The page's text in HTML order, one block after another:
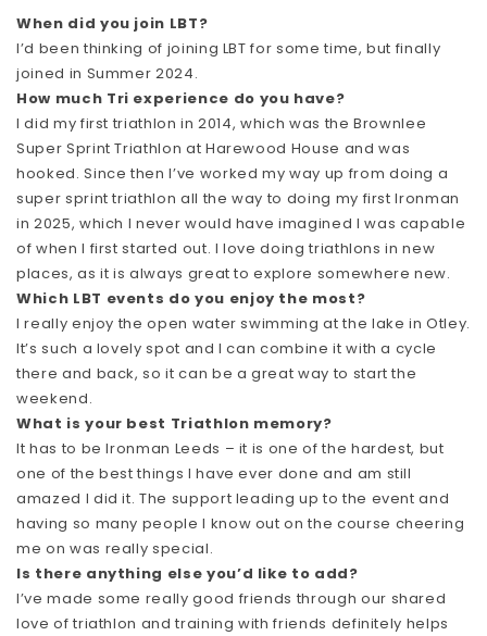
When did you join LBT?
I’d been thinking of joining LBT for some time, but finally
joined in Summer 2024.
How much Tri experience do you have?
I did my first triathlon in 2014, which was the Brownlee
Super Sprint Triathlon at Harewood House and was
hooked. Since then I’ve worked my way up from doing a
super sprint triathlon all the way to doing my first Ironman
in 2025, which I never would have imagined I was capable
of when I first started out. I love doing triathlons in new
places, as it is always great to explore somewhere new.
Which LBT events do you enjoy the most?
I really enjoy the open water swimming at the lake in Otley.
It’s such a lovely spot and I can combine it with a cycle
there and back, so it can be a great way to start the
weekend.
What is your best Triathlon memory?
It has to be Ironman Leeds – it is one of the hardest, but
one of the best things I have ever done and am still
amazed I did it. The support leading up to the event and
having so many people I know out on the course cheering
me on was really special.
Is there anything else you’d like to add?
I’ve made some really good friends through our shared
love of triathlon and training with friends definitely helps